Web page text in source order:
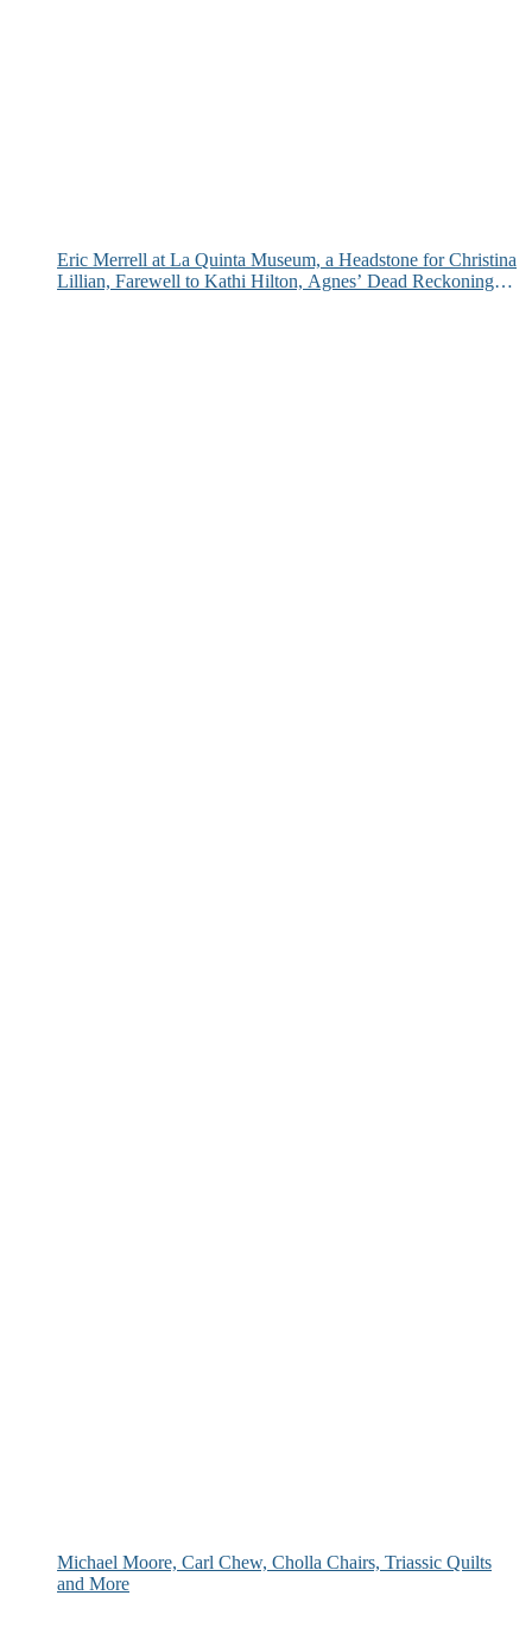
Eric Merrell at La Quinta Museum, a Headstone for Christina
Lillian, Farewell to Kathi Hilton, Agnes’ Dead Reckoning
Michael Moore, Carl Chew, Cholla Chairs, Triassic Quilts
and More